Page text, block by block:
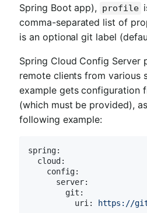
Spring Boot app),
profile
comma-separated list of
is an optional git label
Spring Cloud Config Server
remote clients from various
example gets configuration
(which must be provided),
following example:
spring:
cloud:
config:
server:
git:
uri:
https://